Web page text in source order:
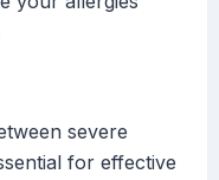
severe
for effective